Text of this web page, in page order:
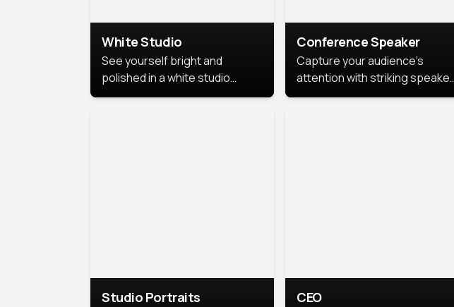
White Studio
See yourself bright and
polished in a white studio
portrait. The clean, crisp
Conference Speaker
Capture your audience's
attention with striking speaker
portraits that leave a
Studio Portraits CEO